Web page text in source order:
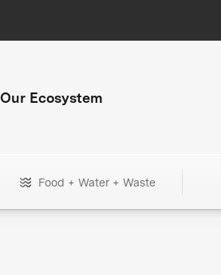
Our Ecosystem
Food + Water + Waste